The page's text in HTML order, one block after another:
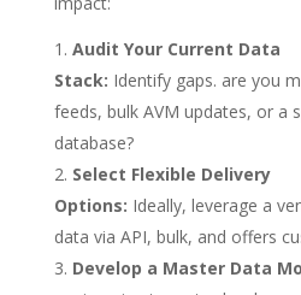
Audit Your Current Data
Stack: Identify gaps. are you
feeds, bulk AVM updates, or a
database?
Select Flexible Delivery
Options: Ideally, leverage a
data via API, bulk, and offers
Develop a Master Data